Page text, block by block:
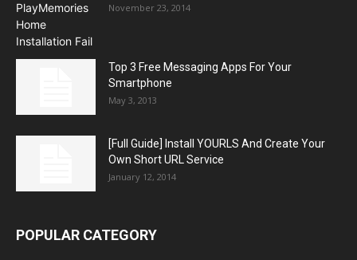
November 23, 2014
Top 3 Free Messaging Apps For Your
Smartphone
May 3, 2013
[Full Guide] Install YOURLS And Create Your
Own Short URL Service
January 12, 2014
POPULAR CATEGORY